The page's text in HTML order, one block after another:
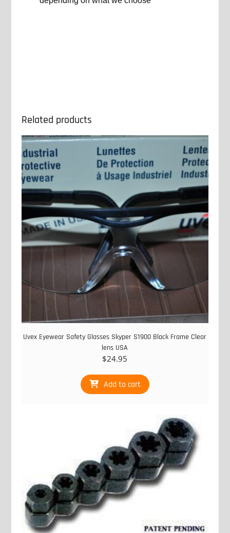
Related products
Uvex Eyewear Safety Glasses Skyper S1900 Black Frame Clear
lens USA
$24.95
Add to cart